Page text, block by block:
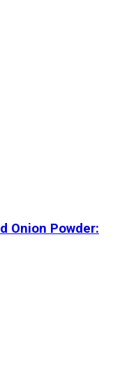
Onion Powder: